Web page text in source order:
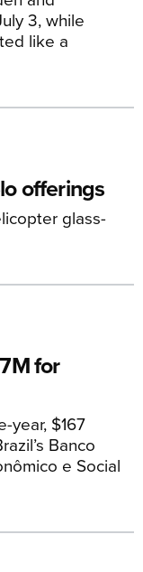
3, while
like a
offerings
glass-
for
year, $167
Banco
e Social